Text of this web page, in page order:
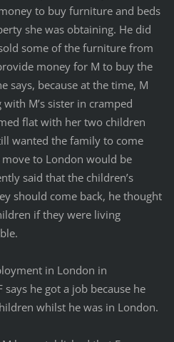
to buy furniture and beds
she was obtaining. He did
some of the furniture from
money for M to buy the
says, because at the time, M
M’s sister in cramped
flat with her two children
wanted the family to come
to London would be
said that the children’s
should come back, he thought
if they were living
in London in
says he got a job because he
whilst he was in London.